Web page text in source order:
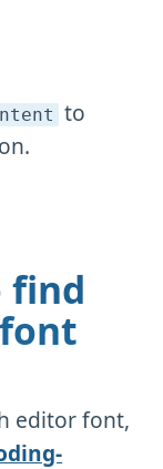
to
find
editor font,